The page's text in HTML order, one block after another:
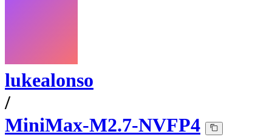
lukealonso
/
MiniMax-M2.7-NVFP4